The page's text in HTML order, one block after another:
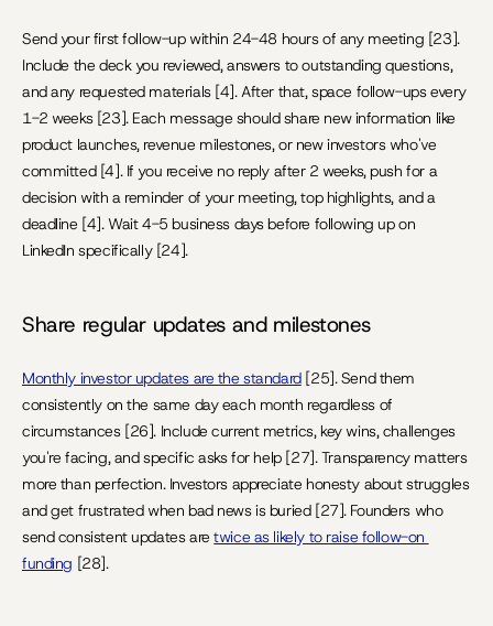
Send your first follow-up within 24-48 hours of any meeting [23].
Include the deck you reviewed, answers to outstanding questions,
and any requested materials [4]. After that, space follow-ups every
1-2 weeks [23]. Each message should share new information like
product launches, revenue milestones, or new investors who've
committed [4]. If you receive no reply after 2 weeks, push for a
decision with a reminder of your meeting, top highlights, and a
deadline [4]. Wait 4-5 business days before following up on
LinkedIn specifically [24].
Share regular updates and milestones
Monthly investor updates are the standard [25]. Send them
consistently on the same day each month regardless of
circumstances [26]. Include current metrics, key wins, challenges
you're facing, and specific asks for help [27]. Transparency matters
more than perfection. Investors appreciate honesty about struggles
and get frustrated when bad news is buried [27]. Founders who
send consistent updates are twice as likely to raise follow-on
funding [28].